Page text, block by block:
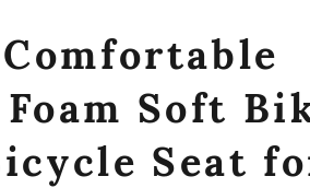
Soft
Seat